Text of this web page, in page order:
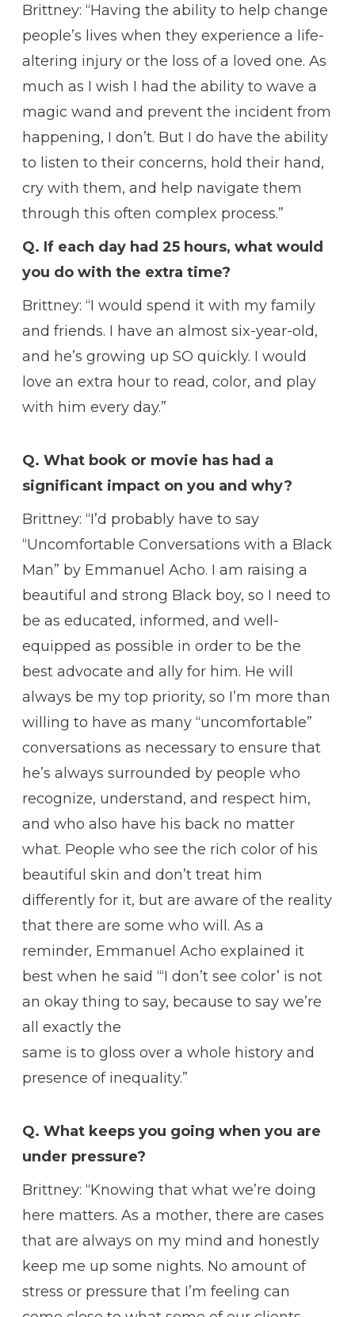
Brittney: “Having the ability to help change
people’s lives when they experience a life-
altering injury or the loss of a loved one. As
much as I wish I had the ability to wave a
magic wand and prevent the incident from
happening, I don’t. But I do have the ability
to listen to their concerns, hold their hand,
cry with them, and help navigate them
through this often complex process.”
Q. If each day had 25 hours, what would
you do with the extra time?
Brittney: “I would spend it with my family
and friends. I have an almost six-year-old,
and he’s growing up SO quickly. I would
love an extra hour to read, color, and play
with him every day.”
Q. What book or movie has had a
significant impact on you and why?
Brittney: “I’d probably have to say
“Uncomfortable Conversations with a Black
Man” by Emmanuel Acho. I am raising a
beautiful and strong Black boy, so I need to
be as educated, informed, and well-
equipped as possible in order to be the
best advocate and ally for him. He will
always be my top priority, so I’m more than
willing to have as many “uncomfortable”
conversations as necessary to ensure that
he’s always surrounded by people who
recognize, understand, and respect him,
and who also have his back no matter
what. People who see the rich color of his
beautiful skin and don’t treat him
differently for it, but are aware of the reality
that there are some who will. As a
reminder, Emmanuel Acho explained it
best when he said “‘I don’t see color’ is not
an okay thing to say, because to say we’re
all exactly the
same is to gloss over a whole history and
presence of inequality.”
Q. What keeps you going when you are
under pressure?
Brittney: “Knowing that what we’re doing
here matters. As a mother, there are cases
that are always on my mind and honestly
keep me up some nights. No amount of
stress or pressure that I’m feeling can